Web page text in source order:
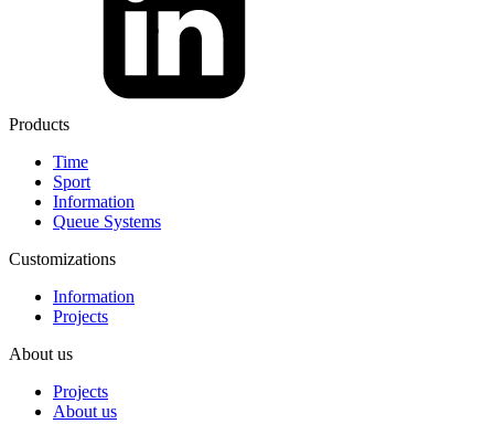
Products
Time
Sport
Information
Queue Systems
Customizations
Information
Projects
About us
Projects
About us